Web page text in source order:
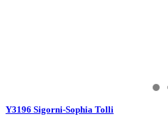
Y3196 Sigorni-Sophia Tolli